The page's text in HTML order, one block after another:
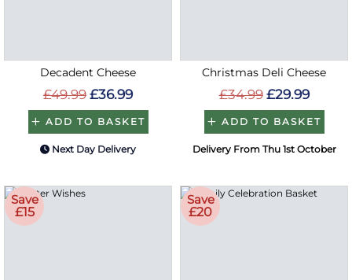
Decadent Cheese
£49.99 £36.99
ADD TO BASKET
Next Day Delivery
Christmas Deli Cheese
£34.99 £29.99
ADD TO BASKET
Delivery From Thu 1st October
Save
£15
Save
£20